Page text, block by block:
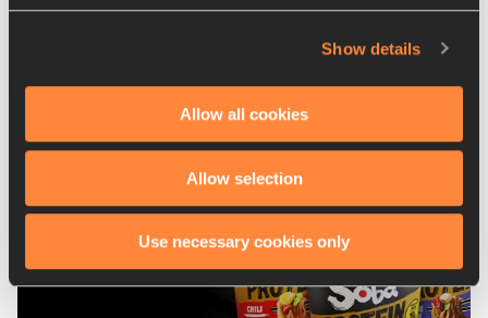
Show details
Allow all cookies
Allow selection
Use necessary cookies only
Latest News